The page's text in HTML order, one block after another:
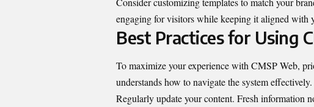
engaging for visitors while keeping it aligned with
Best Practices for Using
To maximize your experience with CMSP Web,
understands how to navigate the system effectively.
Regularly update your content. Fresh information